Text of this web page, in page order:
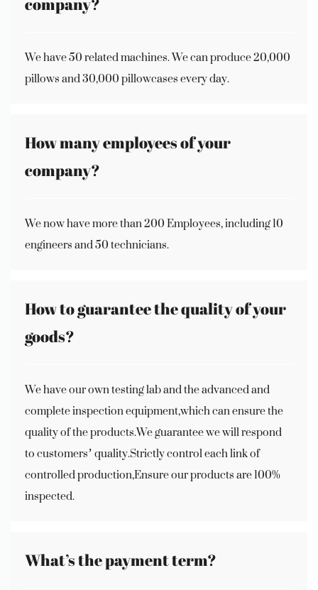
We have 50 related machines. We can produce 20,000
pillows and 30,000 pillowcases every day.
How many employees of your
company?
We now have more than 200 Employees, including 10
engineers and 50 technicians.
How to guarantee the quality of your
goods?
We have our own testing lab and the advanced and
complete inspection equipment,which can ensure the
quality of the products.We guarantee we will respond
to customers’ quality.Strictly control each link of
controlled production,Ensure our products are 100%
inspected.
What’s the payment term?